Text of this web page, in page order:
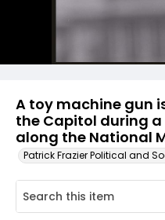
A toy machine gun
the Capitol during
along the National
Patrick Frazier Political and